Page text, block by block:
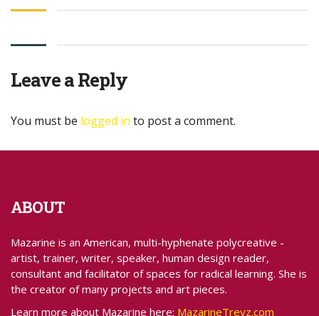
Leave a Reply
You must be logged in to post a comment.
ABOUT
Mazarine is an American, multi-hyphenate polycreative -
artist, trainer, writer, speaker, human design reader,
consultant and facilitator of spaces for radical learning. She is
the creator of many projects and art pieces.
Learn more about Mazarine here: MazarineTreyz.com